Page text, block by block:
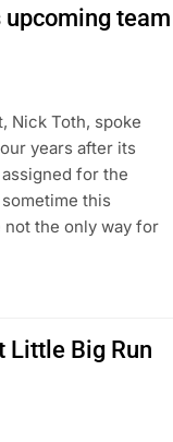
upcoming team
Nick Toth, spoke
years after its
for the
this
not the only way for
Little Big Run